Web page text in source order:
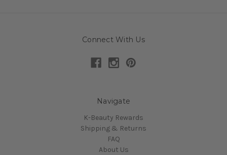
Connect With Us
Navigate
K-Beauty Rewards
Shipping & Returns
FAQ
About Us